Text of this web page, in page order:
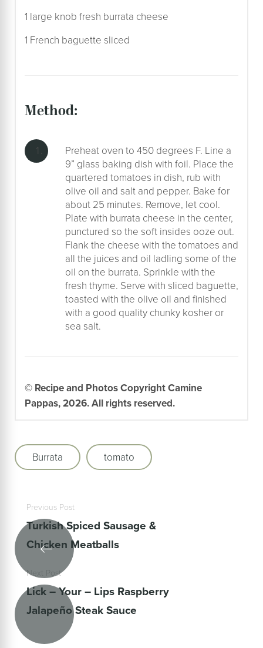
1 large knob fresh burrata cheese
1 French baguette sliced
method:
Preheat oven to 450 degrees F. Line a
9” glass baking dish with foil. Place the
quartered tomatoes in dish, rub with
olive oil and salt and pepper. Bake for
about 25 minutes. Remove, let cool.
Plate with burrata cheese in the center,
punctured so the soft insides ooze out.
Flank the cheese with the tomatoes and
all the juices and oil ladling some of the
oil on the burrata. Sprinkle with the
fresh thyme. Serve with sliced baguette,
toasted with the olive oil and finished
with a good quality chunky kosher or
sea salt.
© Recipe and Photos Copyright Camine
Pappas, 2026. All rights reserved.
Burrata tomato
Previous Post
Turkish Spiced Sausage &
Chicken Meatballs
Next Post
Lick – Your – Lips Raspberry
Jalapeño Steak Sauce